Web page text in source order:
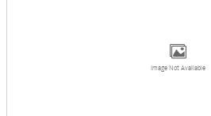
Image Not Available